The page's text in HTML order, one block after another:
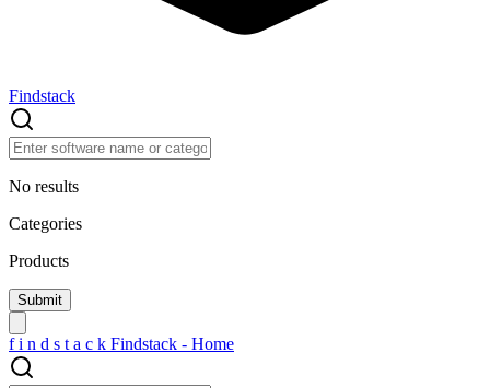
Findstack
No results
Categories
Products
f i n d s t a c k Findstack - Home